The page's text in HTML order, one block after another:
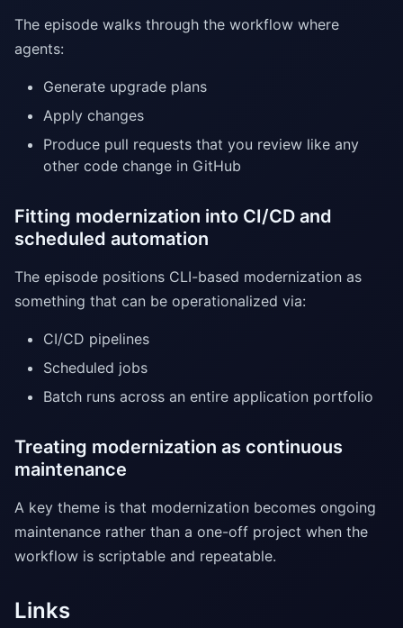
The episode walks through the workflow where
agents:
Generate upgrade plans
Apply changes
Produce pull requests that you review like any
other code change in GitHub
Fitting modernization into CI/CD and
scheduled automation
The episode positions CLI-based modernization as
something that can be operationalized via:
CI/CD pipelines
Scheduled jobs
Batch runs across an entire application portfolio
Treating modernization as continuous
maintenance
A key theme is that modernization becomes ongoing
maintenance rather than a one-off project when the
workflow is scriptable and repeatable.
Links